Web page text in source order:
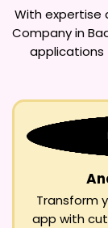
With expertise
Company in
applications
Transform
app with